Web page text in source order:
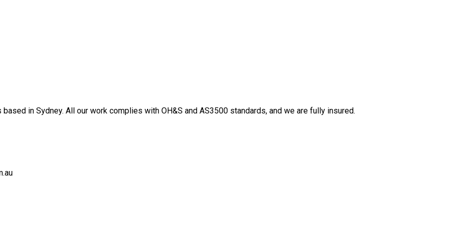
in Sydney. All our work complies with OH&S and AS3500 standards, and we are fully insured.